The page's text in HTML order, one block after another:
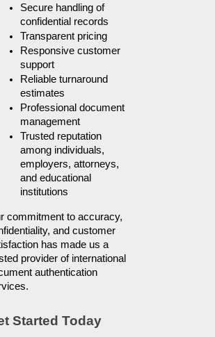
Secure handling of
confidential records
Transparent pricing
Responsive customer
support
Reliable turnaround
estimates
Professional document
management
Trusted reputation
among individuals,
employers, attorneys,
and educational
institutions
commitment to accuracy,
and customer
has made us a
provider of international
authentication
Started Today